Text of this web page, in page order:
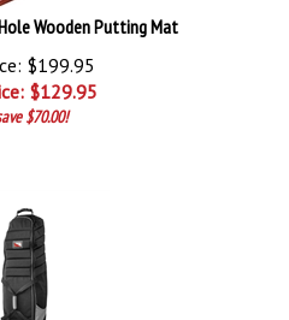
Wooden Putting Mat
$199.95
$129.95
$70.00!